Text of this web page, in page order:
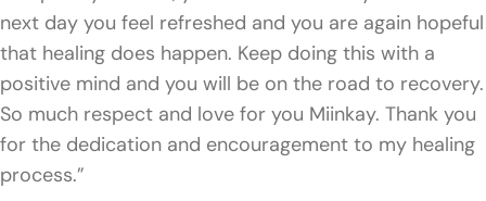
next day you feel refreshed and you are again hopeful
that healing does happen. Keep doing this with a
positive mind and you will be on the road to recovery.
So much respect and love for you Miinkay. Thank you
for the dedication and encouragement to my healing
process.”